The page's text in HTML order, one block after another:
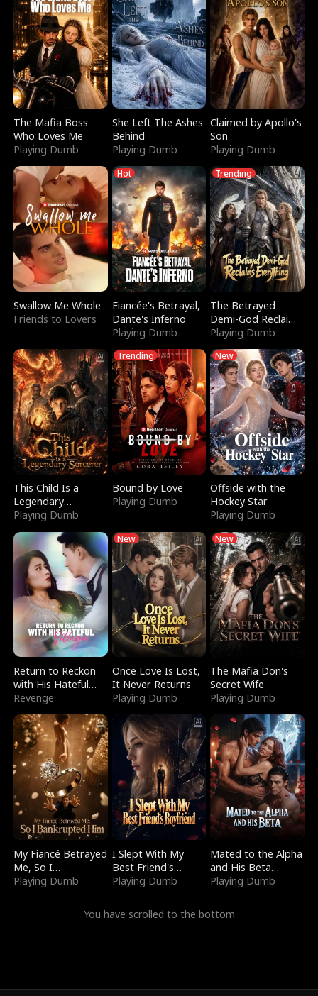
The Mafia Boss
Who Loves Me
Playing Dumb
She Left The Ashes
Behind
Playing Dumb
Claimed by Apollo's
Son
Playing Dumb
Swallow Me Whole
Friends to Lovers
Hot
Fiancée's Betrayal,
Dante's Inferno
Playing Dumb
Trending
The Betrayed
Demi-God Reclaims
Everything
Playing Dumb
This Child Is a
Legendary
Sorcerer
Playing Dumb
Trending
Bound by Love
Playing Dumb
New
Offside with the
Hockey Star
Playing Dumb
Return to Reckon
with His Hateful
Village
Revenge
New
Once Love Is Lost,
It Never Returns
Playing Dumb
New
The Mafia Don's
Secret Wife
Playing Dumb
My Fiancé Betrayed
Me, So I
Bankrupted Him
Playing Dumb
I Slept With My
Best Friend's
Boyfriend
Playing Dumb
Mated to the Alpha
and His Beta
(Updating)
Playing Dumb
You have scrolled to the bottom